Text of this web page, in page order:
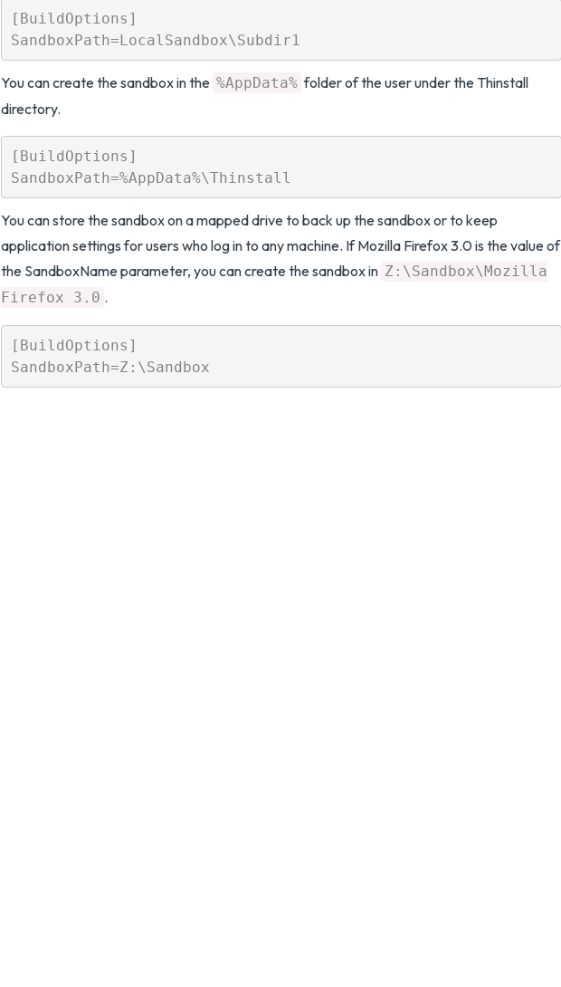
[BuildOptions]
You can create the sandbox in the %AppData% folder of the user under the Thinstall
directory.
[BuildOptions]
You can store the sandbox on a mapped drive to back up the sandbox or to keep
application settings for users who log in to any machine. If Mozilla Firefox 3.0 is the value of
the SandboxName parameter, you can create the sandbox in Z:\Sandbox\Mozilla
Firefox 3.0 .
[BuildOptions]